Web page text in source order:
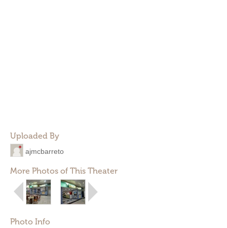
Uploaded By
ajmcbarreto
More Photos of This Theater
Photo Info